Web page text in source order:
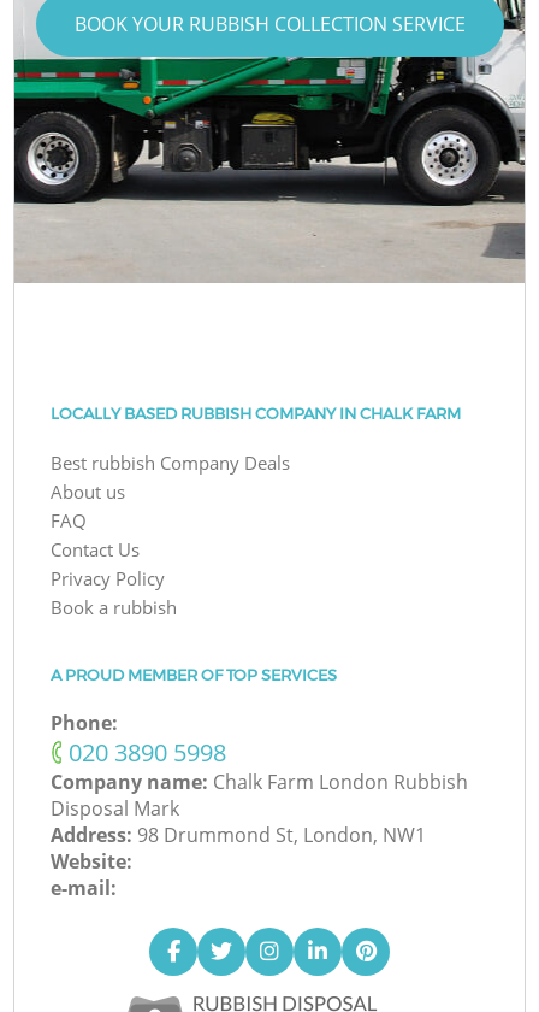
BOOK YOUR RUBBISH COLLECTION SERVICE
LOCALLY BASED RUBBISH COMPANY IN CHALK FARM
Best rubbish Company Deals
About us
FAQ
Contact Us
Privacy Policy
Book a rubbish
A PROUD MEMBER OF TOP SERVICES
Phone:
‎020 3890 5998
Company name: Chalk Farm London Rubbish
Disposal Mark
Address: 98 Drummond St, London, NW1
Website:
e-mail: